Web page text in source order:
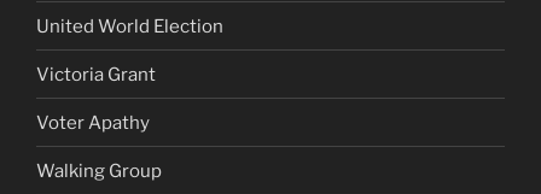
United World Election
Victoria Grant
Voter Apathy
Walking Group